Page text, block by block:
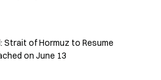
Strait of Hormuz to Resume
on June 13